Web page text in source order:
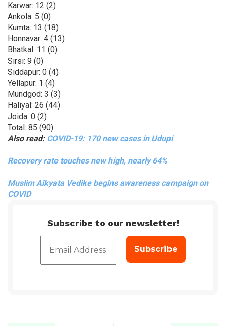
Karwar: 12 (2)
Ankola: 5 (0)
Kumta: 13 (18)
Honnavar: 4 (13)
Bhatkal: 11 (0)
Sirsi: 9 (0)
Siddapur: 0 (4)
Yellapur: 1 (4)
Mundgod: 3 (3)
Haliyal: 26 (44)
Joida: 0 (2)
Total: 85 (90)
Also read: COVID-19: 170 new cases in Udupi
Recovery rate touches new high, nearly 64%
Muslim Aikyata Vedike begins awareness campaign on
COVID
Subscribe to our newsletter!